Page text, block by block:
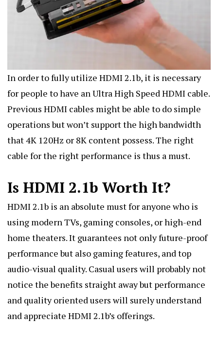
In order to fully utilize HDMI 2.1b, it is necessary
for people to have an Ultra High Speed HDMI cable.
Previous HDMI cables might be able to do simple
operations but won’t support the high bandwidth
that 4K 120Hz or 8K content possess. The right
cable for the right performance is thus a must.
Is HDMI 2.1b Worth It?
HDMI 2.1b is an absolute must for anyone who is
using modern TVs, gaming consoles, or high-end
home theaters. It guarantees not only future-proof
performance but also gaming features, and top
audio-visual quality. Casual users will probably not
notice the benefits straight away but performance
and quality oriented users will surely understand
and appreciate HDMI 2.1b’s offerings.